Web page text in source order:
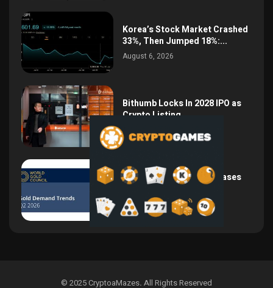
Korea’s Stock Market Crashed
33%, Then Jumped 18%:...
August 6, 2026
Bithumb Locks In 2028 IPO as
Crypto Listing...
August 3, 2026
Central Bank Gold Purchases
Jump 62% to 288.9...
August 2, 2026
© 2025 CryptoaMazes. All Rights Reserved